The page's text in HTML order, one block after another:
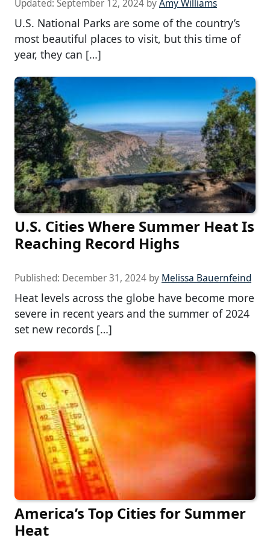
Updated: September 12, 2024 byAmy Williams
U.S. National Parks are some of the country’s
most beautiful places to visit, but this time of
year, they can […]
U.S. Cities Where Summer Heat Is
Reaching Record Highs
Published: December 31, 2024 by Melissa Bauernfeind
Heat levels across the globe have become more
severe in recent years and the summer of 2024
set new records […]
America’s Top Cities for Summer
Heat